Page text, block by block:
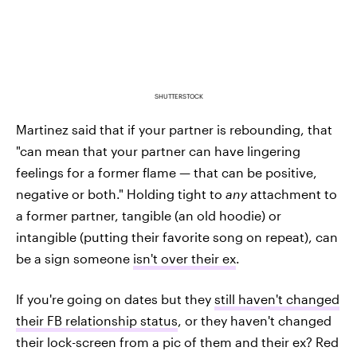
SHUTTERSTOCK
Martinez said that if your partner is rebounding, that
"can mean that your partner can have lingering
feelings for a former flame — that can be positive,
negative or both." Holding tight to anyattachment to
a former partner, tangible (an old hoodie) or
intangible (putting their favorite song on repeat), can
be a sign someone isn't over their ex.
If you're going on dates but they still haven't changed
their FB relationship status, or they haven't changed
their lock-screen from a pic of them and their ex? Red